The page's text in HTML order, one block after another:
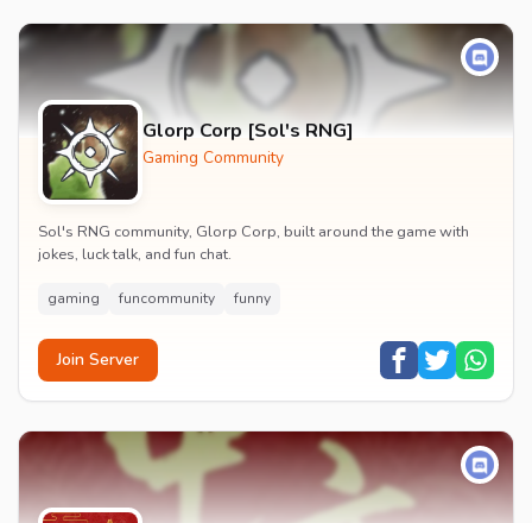
Glorp Corp [Sol's RNG]
Gaming Community
Sol's RNG community, Glorp Corp, built around the game with
jokes, luck talk, and fun chat.
gaming funcommunity funny
Join Server